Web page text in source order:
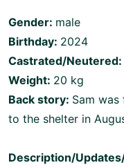
Gender: male
Birthday: 2024
Castrated/Neutered:
Weight: 20 kg
Back story: Sam
to the shelter in
Description/